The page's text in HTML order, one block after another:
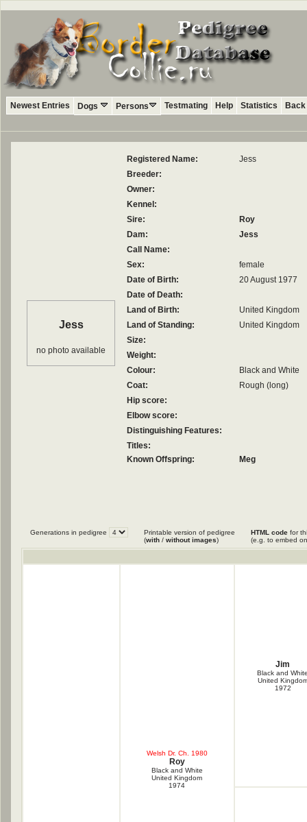
Newest Entries Dogs Persons Testmating Help Statistics
Jess
no photo available
Registered Name:
Jess
Breeder:
Owner:
Kennel:
Sire:
Roy
Dam:
Jess
Call Name:
Sex:
female
Date of Birth:
20 August 1977
Date of Death:
Land of Birth:
United Kingdom
Land of Standing:
United Kingdom
Size:
Weight:
Colour:
Black and White
Coat:
Rough (long)
Hip score:
Elbow score:
Distinguishing Features:
Titles:
Known Offspring:
Meg
Generations in pedigree
Printable version of pedigree
(with / without images)
HTML code for
(e.g. to embed
Welsh Dr. Ch. 1980
Roy
Black and White
United Kingdom
1974
Jim
Black and
United
1972